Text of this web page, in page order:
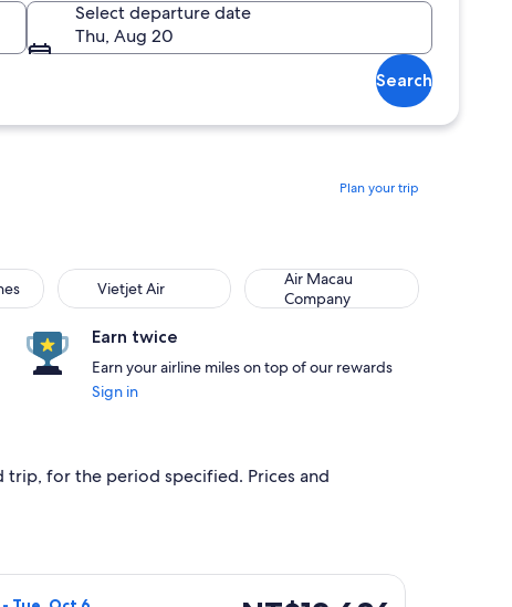
Select departure date
Thu, Aug 20
Search
Plan your trip
Vietjet Air
Vietjet Air
Air Macau
Company
Air Macau Company
Earn twice
Earn your airline miles on top of our rewards
Sign in
trip, for the period specified. Prices and
16, priced at NT$4,882 found 3 hours ago
Airlines flight, departing Wed, Sep 30 from Taichung to